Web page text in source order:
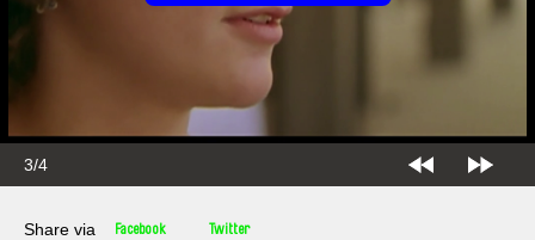
3/4
Share via Facebook Twitter